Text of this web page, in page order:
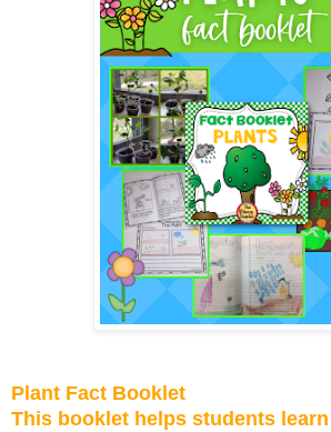
Plant Fact Booklet
This booklet helps students